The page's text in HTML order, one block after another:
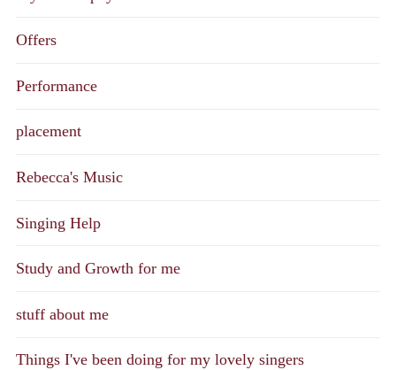
Offers
Performance
placement
Rebecca's Music
Singing Help
Study and Growth for me
stuff about me
Things I've been doing for my lovely singers